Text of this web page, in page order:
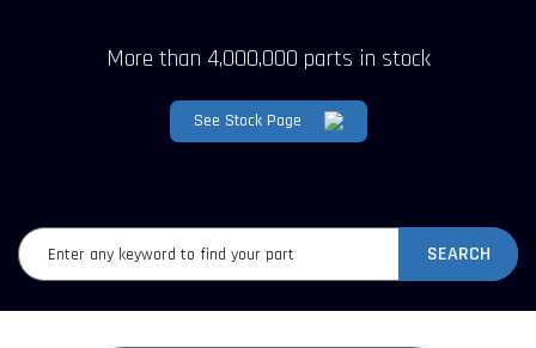
More than 4,000,000 parts in stock
See Stock Page
SEARCH